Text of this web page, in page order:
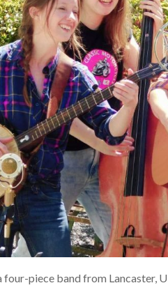
four-piece band from Lancaster,